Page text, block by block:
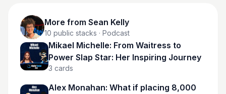
More from Sean Kelly
10 public stacks · Podcast
Mikael Michelle: From Waitress to
Power Slap Star: Her Inspiring Journey
3 cards
Alex Monahan: What if placing 8,000